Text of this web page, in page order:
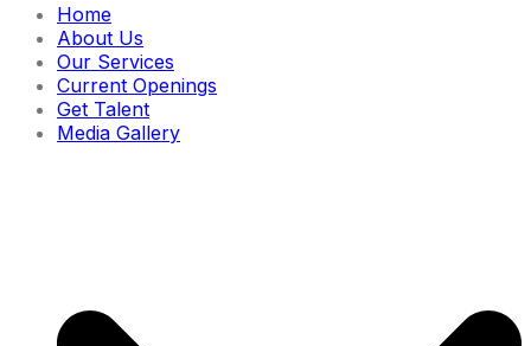
Home
About Us
Our Services
Current Openings
Get Talent
Media Gallery